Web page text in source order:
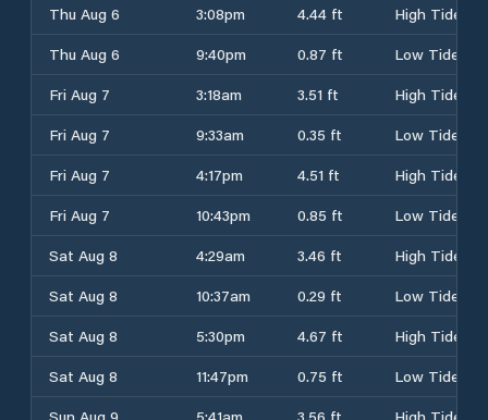
Thu Aug 6
3:08pm 4.44 ft
High Tide
Thu Aug 6
9:40pm 0.87 ft
Low Tide
Fri Aug 7
3:18am 3.51 ft
High Tide
Fri Aug 7
9:33am 0.35 ft
Low Tide
Fri Aug 7
4:17pm 4.51 ft
High Tide
Fri Aug 7
10:43pm 0.85 ft
Low Tide
Sat Aug 8
4:29am 3.46 ft
High Tide
Sat Aug 8
10:37am 0.29 ft
Low Tide
Sat Aug 8
5:30pm 4.67 ft
High Tide
Sat Aug 8
11:47pm 0.75 ft
Low Tide